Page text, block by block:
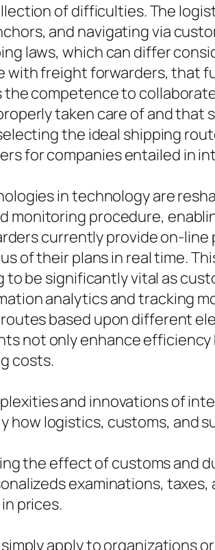
of difficulties. The
and navigating via
laws, which can differ
freight forwarders, that
competence to
taken care of and that
the ideal shipping
for companies entailed in
in technology are
procedure,
currently provide on-
of their plans in real time.
to be significantly vital as
analytics and tracking
based upon different
not only enhance
costs.
and innovations of
how logistics, customs, and
the effect of customs and
examinations,
prices.
apply to organizations